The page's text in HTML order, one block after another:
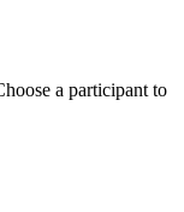
a participant to